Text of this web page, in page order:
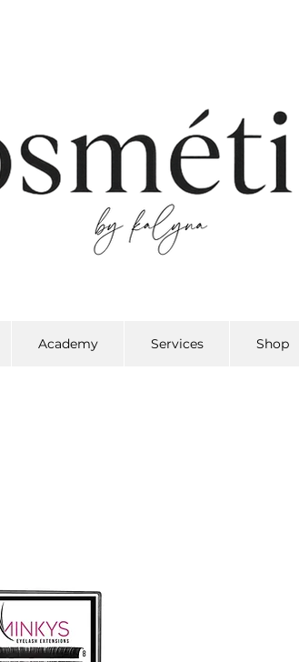
Academy Services Shop